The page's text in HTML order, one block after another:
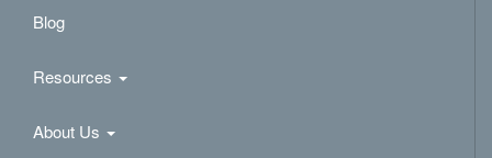
Blog
Resources
About Us